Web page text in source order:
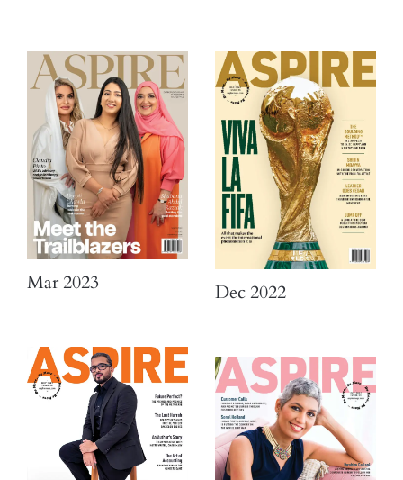
Mar 2023 Dec 2022